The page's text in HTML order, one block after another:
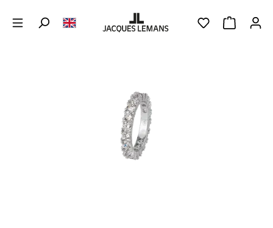
YOU HAVE 0